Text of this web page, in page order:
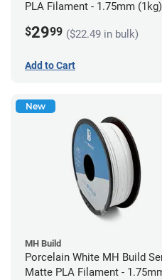
PLA Filament - 1.75mm (1kg)
$2999 ($22.49 in bulk)
Add to Cart
New
MH Build
Porcelain White MH Build
Matte PLA Filament -